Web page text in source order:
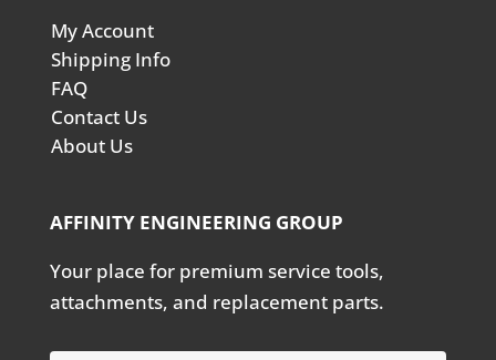
My Account
Shipping Info
FAQ
Contact Us
About Us
AFFINITY ENGINEERING GROUP
Your place for premium service tools,
attachments, and replacement parts.